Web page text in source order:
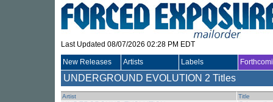
Last Updated 08/07/2026 02:28 PM EDT
New Releases Artists Labels
UNDERGROUND EVOLUTION 2 Titles
Artist Title